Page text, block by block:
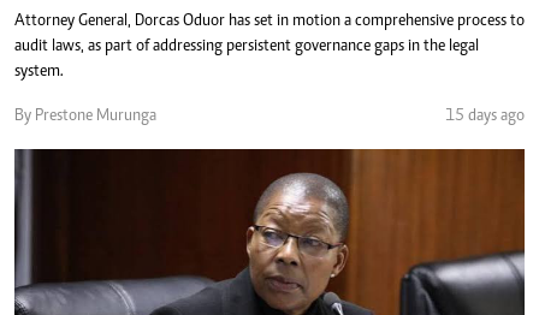
Attorney General, Dorcas Oduor has set in motion a comprehensive process to
audit laws, as part of addressing persistent governance gaps in the legal
system.
By Prestone Murunga 15 days ago